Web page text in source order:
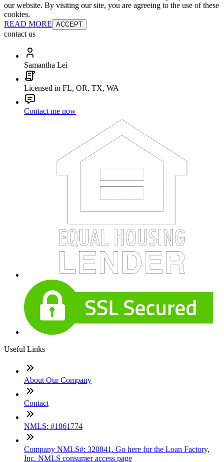
our website. By visiting our site, you are agreeing to the use of these
cookies.
READ MORE ACCEPT
contact us
Samantha Lei
Licensed in FL, OR, TX, WA
Contact me now
Useful Links
About Our Company
Contact
NMLS: #1861774
Company NMLS#: 320841. Go here for the Loan Factory,
Inc. NMLS consumer access page